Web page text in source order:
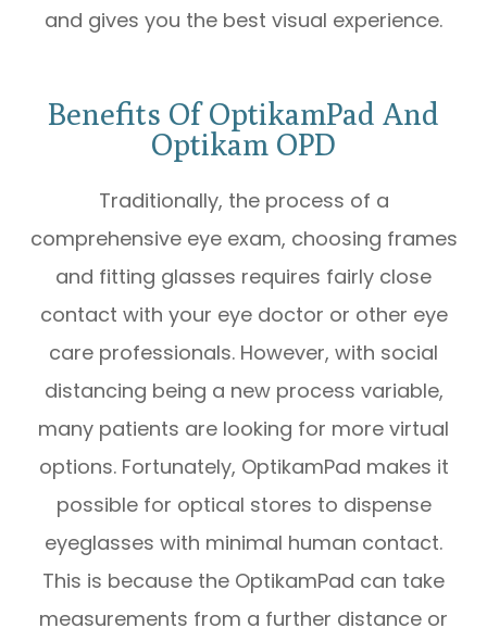
and gives you the best visual experience.
Benefits Of OptikamPad And
Optikam OPD
Traditionally, the process of a
comprehensive eye exam, choosing frames
and fitting glasses requires fairly close
contact with your eye doctor or other eye
care professionals. However, with social
distancing being a new process variable,
many patients are looking for more virtual
options. Fortunately, OptikamPad makes it
possible for optical stores to dispense
eyeglasses with minimal human contact.
This is because the OptikamPad can take
measurements from a further distance or